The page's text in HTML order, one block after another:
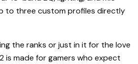
to three custom profiles directly
the ranks or just in it for the love
is made for gamers who expect